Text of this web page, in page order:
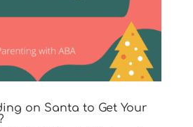
on Santa to Get Your